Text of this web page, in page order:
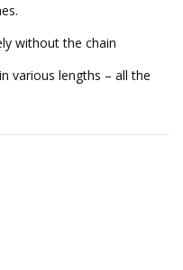
without the chain
various lengths – all the